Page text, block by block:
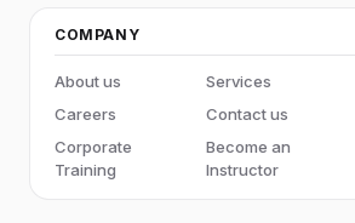
COMPANY
About us Services
Careers
Contact us
Corporate
Training
Become an
Instructor